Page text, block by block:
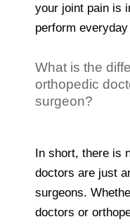
your joint pain is
perform
What is the
orthopedic
surgeon?
In short, there is
doctors are just
surgeons.
doctors or